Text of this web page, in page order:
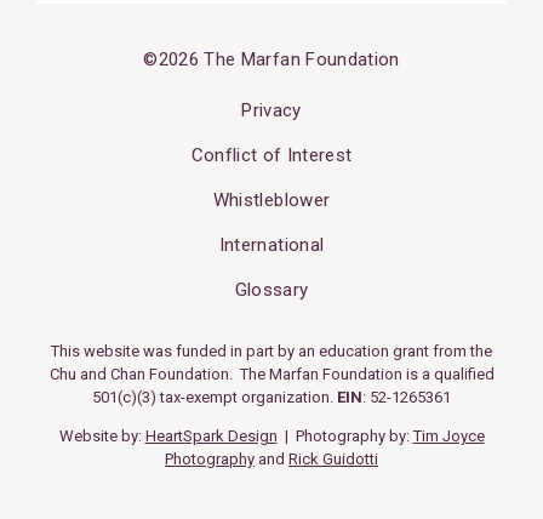
©2026 The Marfan Foundation
Privacy
Conflict of Interest
Whistleblower
International
Glossary
This website was funded in part by an education grant from the
Chu and Chan Foundation. The Marfan Foundation is a qualified
501(c)(3) tax-exempt organization. EIN: 52-1265361
Website by: HeartSpark Design | Photography by:Tim Joyce
Photography and Rick Guidotti